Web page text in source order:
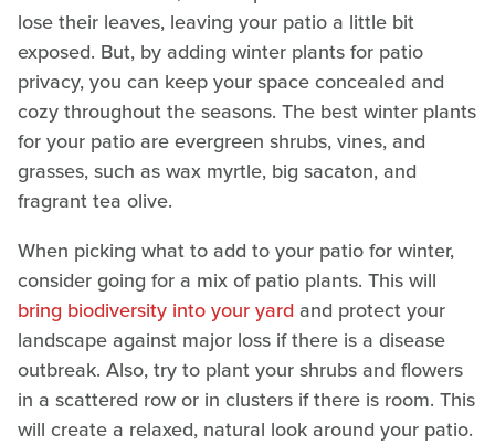
lose their leaves, leaving your patio a little bit
exposed. But, by adding winter plants for patio
privacy, you can keep your space concealed and
cozy throughout the seasons. The best winter plants
for your patio are evergreen shrubs, vines, and
grasses, such as wax myrtle, big sacaton, and
fragrant tea olive.
When picking what to add to your patio for winter,
consider going for a mix of patio plants. This will
bring biodiversity into your yard and protect your
landscape against major loss if there is a disease
outbreak. Also, try to plant your shrubs and flowers
in a scattered row or in clusters if there is room. This
will create a relaxed, natural look around your patio.